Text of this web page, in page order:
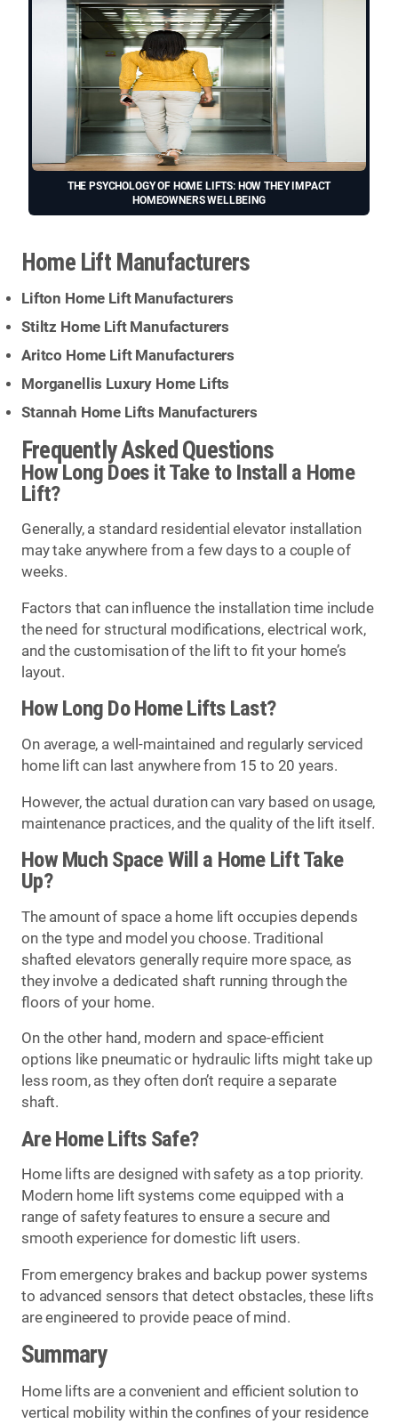
THE PSYCHOLOGY OF HOME LIFTS: HOW THEY IMPACT
HOMEOWNERS WELLBEING
Home Lift Manufacturers
Lifton Home Lift Manufacturers
Stiltz Home Lift Manufacturers
Aritco Home Lift Manufacturers
Morganellis Luxury Home Lifts
Stannah Home Lifts Manufacturers
Frequently Asked Questions
How Long Does it Take to Install a Home
Lift?
Generally, a standard residential elevator installation
may take anywhere from a few days to a couple of
weeks.
Factors that can influence the installation time include
the need for structural modifications, electrical work,
and the customisation of the lift to fit your home’s
layout.
How Long Do Home Lifts Last?
On average, a well-maintained and regularly serviced
home lift can last anywhere from 15 to 20 years.
However, the actual duration can vary based on usage,
maintenance practices, and the quality of the lift itself.
How Much Space Will a Home Lift Take
Up?
The amount of space a home lift occupies depends
on the type and model you choose. Traditional
shafted elevators generally require more space, as
they involve a dedicated shaft running through the
floors of your home.
On the other hand, modern and space-efficient
options like pneumatic or hydraulic lifts might take up
less room, as they often don’t require a separate
shaft.
Are Home Lifts Safe?
Home lifts are designed with safety as a top priority.
Modern home lift systems come equipped with a
range of safety features to ensure a secure and
smooth experience for domestic lift users.
From emergency brakes and backup power systems
to advanced sensors that detect obstacles, these lifts
are engineered to provide peace of mind.
Summary
Home lifts are a convenient and efficient solution to
vertical mobility within the confines of your residence